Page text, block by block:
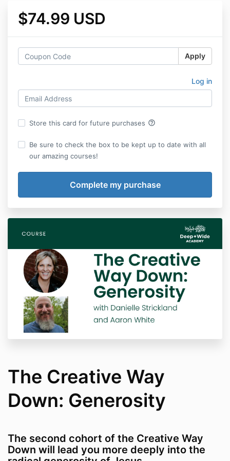
$74.99 USD
Apply
Log in
Store this card for future purchases help_outline
Be sure to check the box to be kept up to date with all
our amazing courses!
The Creative Way
Down: Generosity
The second cohort of the Creative Way
Down will lead you more deeply into the